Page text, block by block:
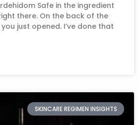
Safe in the ingredient
there. On the back of the
just opened. I’ve done that
SKINCARE REGIMEN INSIGHTS